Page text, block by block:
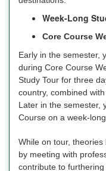
Week-Long
Core Course
Early in the semester,
during Core Course
Study Tour for three
country, combined
Later in the semester,
Course on a week-
While on tour,
by meeting with
contribute to